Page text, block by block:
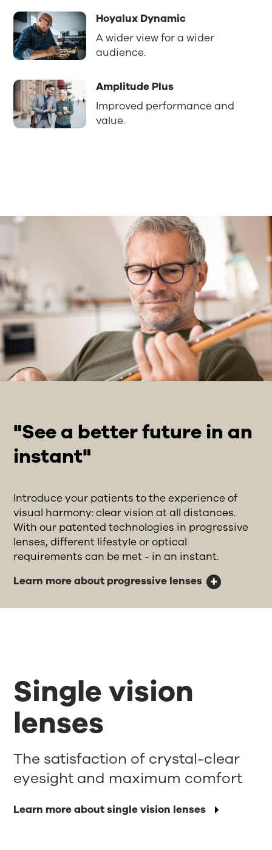
Hoyalux Dynamic
A wider view for a wider
audience.
Amplitude Plus
Improved performance and
value.
"See a better future in an
instant"
Introduce your patients to the experience of
visual harmony: clear vision at all distances.
With our patented technologies in progressive
lenses, different lifestyle or optical
requirements can be met - in an instant.
Learn more about progressive lenses
Single vision
lenses
Learn more about single vision lenses
The satisfaction of crystal-clear
eyesight and maximum comfort